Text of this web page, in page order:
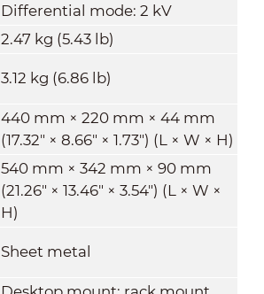
Differential mode: 2 kV
2.47 kg (5.43 lb)
3.12 kg (6.86 lb)
440 mm × 220 mm × 44 mm
(17.32" × 8.66" × 1.73") (L × W × H)
540 mm × 342 mm × 90 mm
(21.26" × 13.46" × 3.54") (L × W ×
H)
Sheet metal